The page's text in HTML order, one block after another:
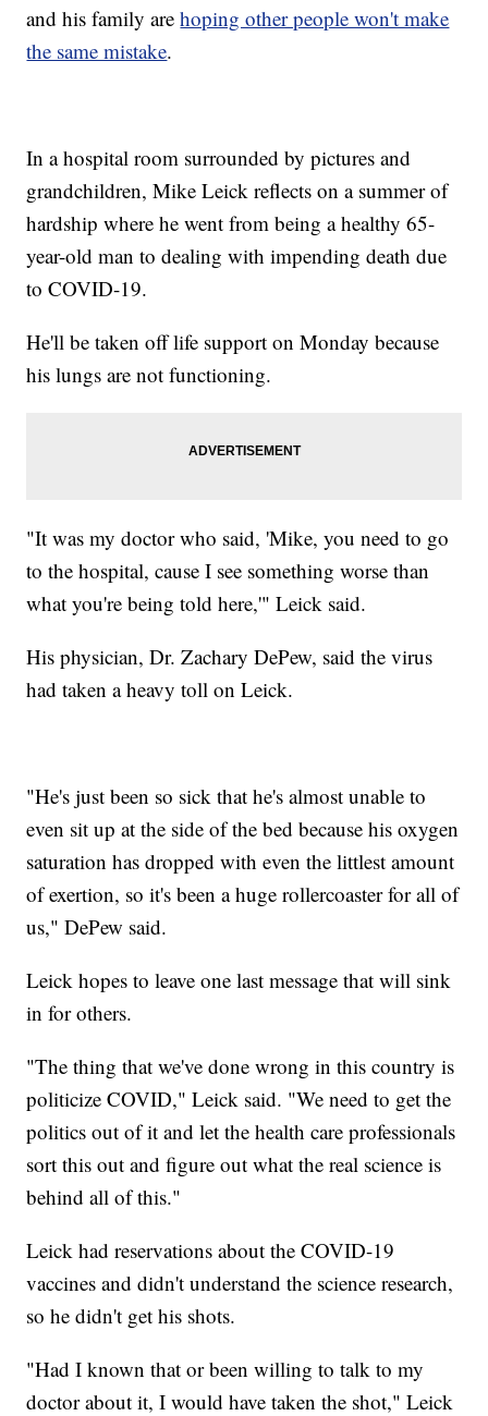
and his family arehoping other people won't make
the same mistake.
In a hospital room surrounded by pictures and
grandchildren, Mike Leick reflects on a summer of
hardship where he went from being a healthy 65-
year-old man to dealing with impending death due
to COVID-19.
He'll be taken off life support on Monday because
his lungs are not functioning.
"It was my doctor who said, 'Mike, you need to go
to the hospital, cause I see something worse than
what you're being told here,'" Leick said.
His physician, Dr. Zachary DePew, said the virus
had taken a heavy toll on Leick.
"He's just been so sick that he's almost unable to
even sit up at the side of the bed because his oxygen
saturation has dropped with even the littlest amount
of exertion, so it's been a huge rollercoaster for all of
us," DePew said.
Leick hopes to leave one last message that will sink
in for others.
"The thing that we've done wrong in this country is
politicize COVID," Leick said. "We need to get the
politics out of it and let the health care professionals
sort this out and figure out what the real science is
behind all of this."
Leick had reservations about the COVID-19
vaccines and didn't understand the science research,
so he didn't get his shots.
"Had I known that or been willing to talk to my
doctor about it, I would have taken the shot," Leick